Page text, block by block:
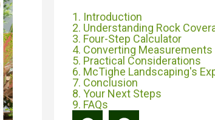
1. Introduction
2. Understanding Rock
3. Four-Step Calculator
4. Converting Measurements
5. Practical Considerations
6. McTighe Landscaping's
7. Conclusion
8. Your Next Steps
9. FAQs